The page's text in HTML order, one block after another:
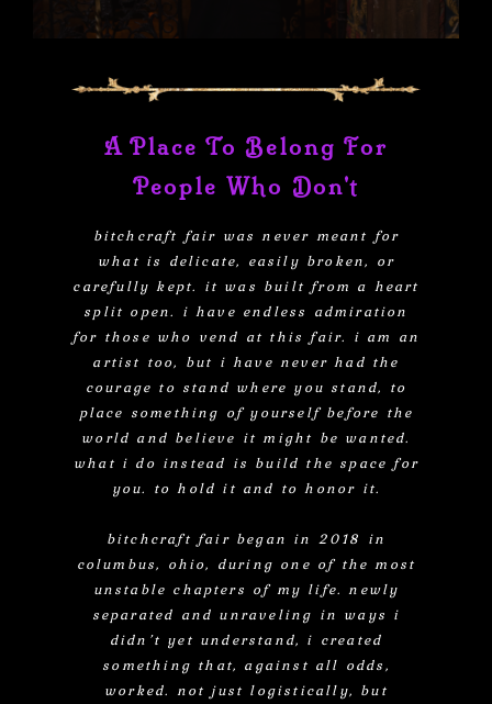
A Place To Belong For
People Who Don't
bitchcraft fair was never meant for
what is delicate, easily broken, or
carefully kept. it was built from a heart
split open. i have endless admiration
for those who vend at this fair. i am an
artist too, but i have never had the
courage to stand where you stand, to
place something of yourself before the
world and believe it might be wanted.
what i do instead is build the space for
you. to hold it and to honor it.
bitchcraft fair began in 2018 in
columbus, ohio, during one of the most
unstable chapters of my life. newly
separated and unraveling in ways i
didn’t yet understand, i created
something that, against all odds,
worked. not just logistically, but